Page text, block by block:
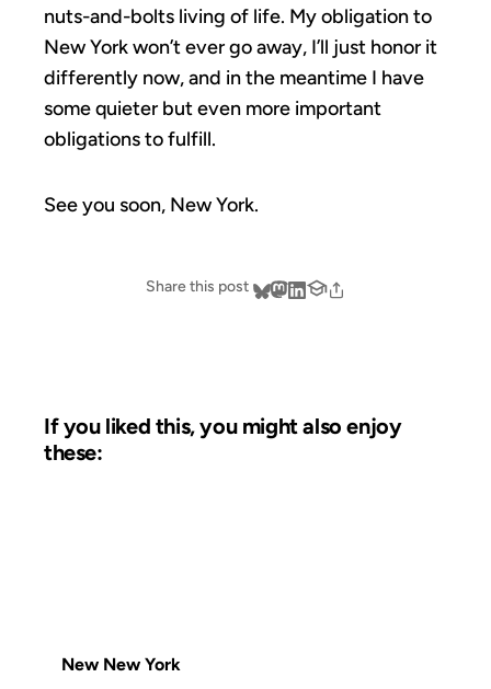
nuts-and-bolts living of life. My obligation to
New York won’t ever go away, I’ll just honor it
differently now, and in the meantime I have
some quieter but even more important
obligations to fulfill.
See you soon, New York.
Share this post
If you liked this, you might also enjoy
these:
New New York